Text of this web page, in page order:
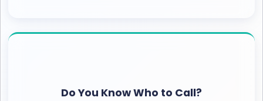
Do You Know Who to Call?